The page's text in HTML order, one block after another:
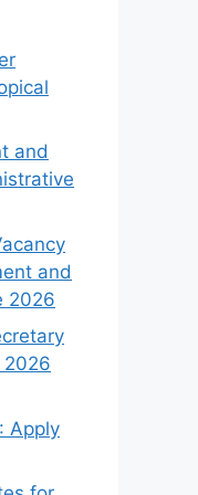
and
and
2026
2026
Apply